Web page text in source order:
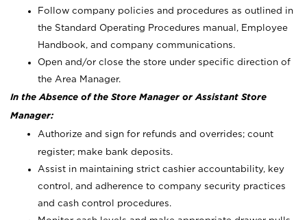
Follow company policies and procedures as outlined in
the Standard Operating Procedures manual, Employee
Handbook, and company communications.
Open and/or close the store under specific direction of
the Area Manager.
In the Absence of the Store Manager or Assistant Store
Manager:
Authorize and sign for refunds and overrides; count
register; make bank deposits.
Assist in maintaining strict cashier accountability, key
control, and adherence to company security practices
and cash control procedures.